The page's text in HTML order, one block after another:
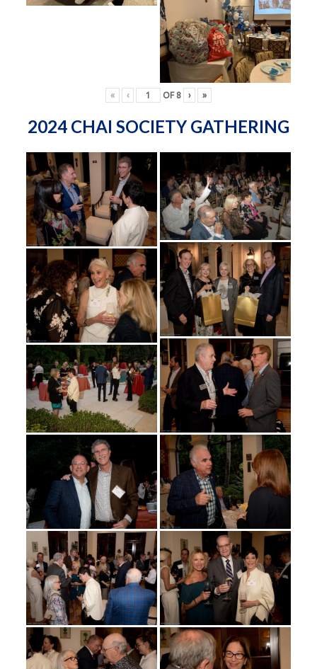
« ‹ OF 8 › »
2024 CHAI SOCIETY GATHERING